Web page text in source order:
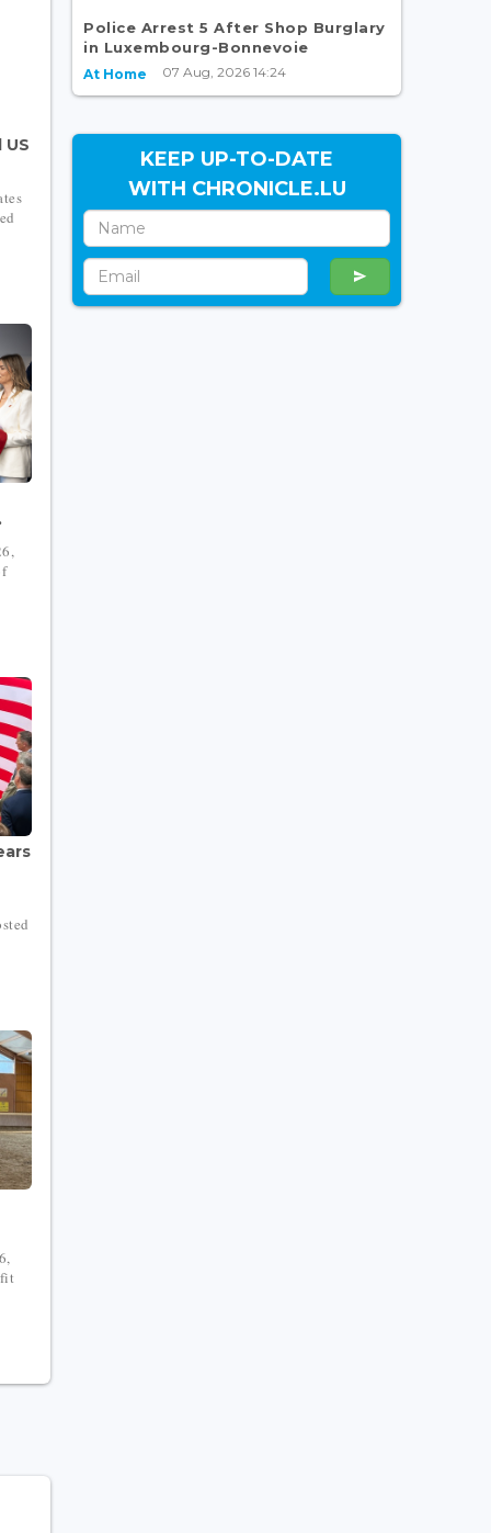
Police Arrest 5 After Shop Burglary
in Luxembourg-Bonnevoie
At Home 07 Aug, 2026 14:24
KEEP UP-TO-DATE
WITH CHRONICLE.LU